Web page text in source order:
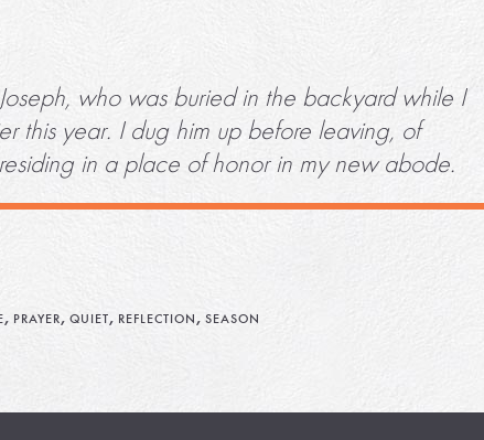
who was buried in the backyard while I
this year. I dug him up before leaving, of
in a place of honor in my new abode.
, PRAYER, QUIET, REFLECTION , SEASON